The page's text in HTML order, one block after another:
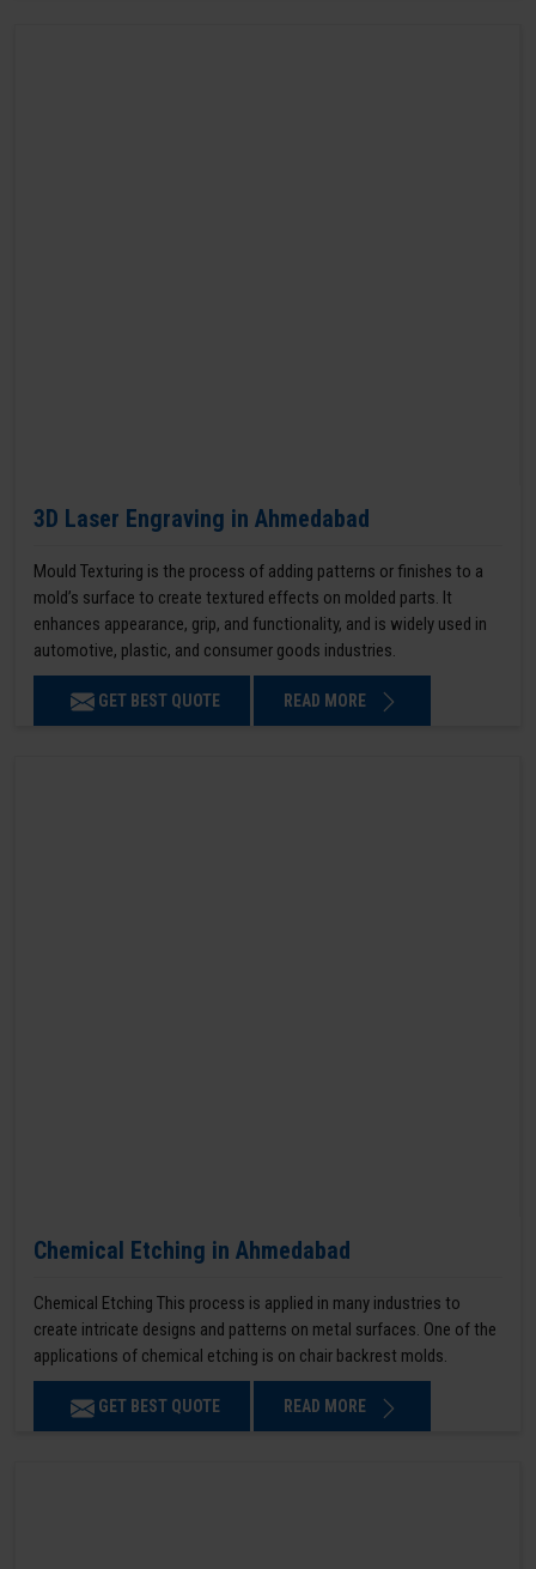
3D Laser Engraving in Ahmedabad
Mould Texturing is the process of adding patterns or finishes to a
mold’s surface to create textured effects on molded parts. It
enhances appearance, grip, and functionality, and is widely used in
automotive, plastic, and consumer goods industries.
GET BEST QUOTE READ MORE
Chemical Etching in Ahmedabad
Chemical Etching This process is applied in many industries to
create intricate designs and patterns on metal surfaces. One of the
applications of chemical etching is on chair backrest molds.
GET BEST QUOTE READ MORE